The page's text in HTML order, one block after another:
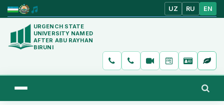
UZ RU EN
URGENCH STATE
UNIVERSITY NAMED
AFTER ABU RAYHAN
BIRUNI